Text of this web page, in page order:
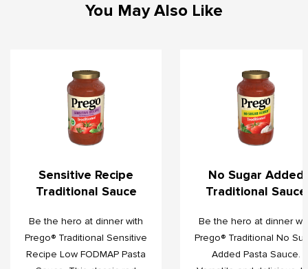
You May Also Like
Sensitive Recipe
Traditional Sauce
Be the hero at dinner with
Prego® Traditional Sensitive
Recipe Low FODMAP Pasta
No Sugar Added
Traditional Sauce
Be the hero at dinner
Prego® Traditional No
Added Pasta Sauce.